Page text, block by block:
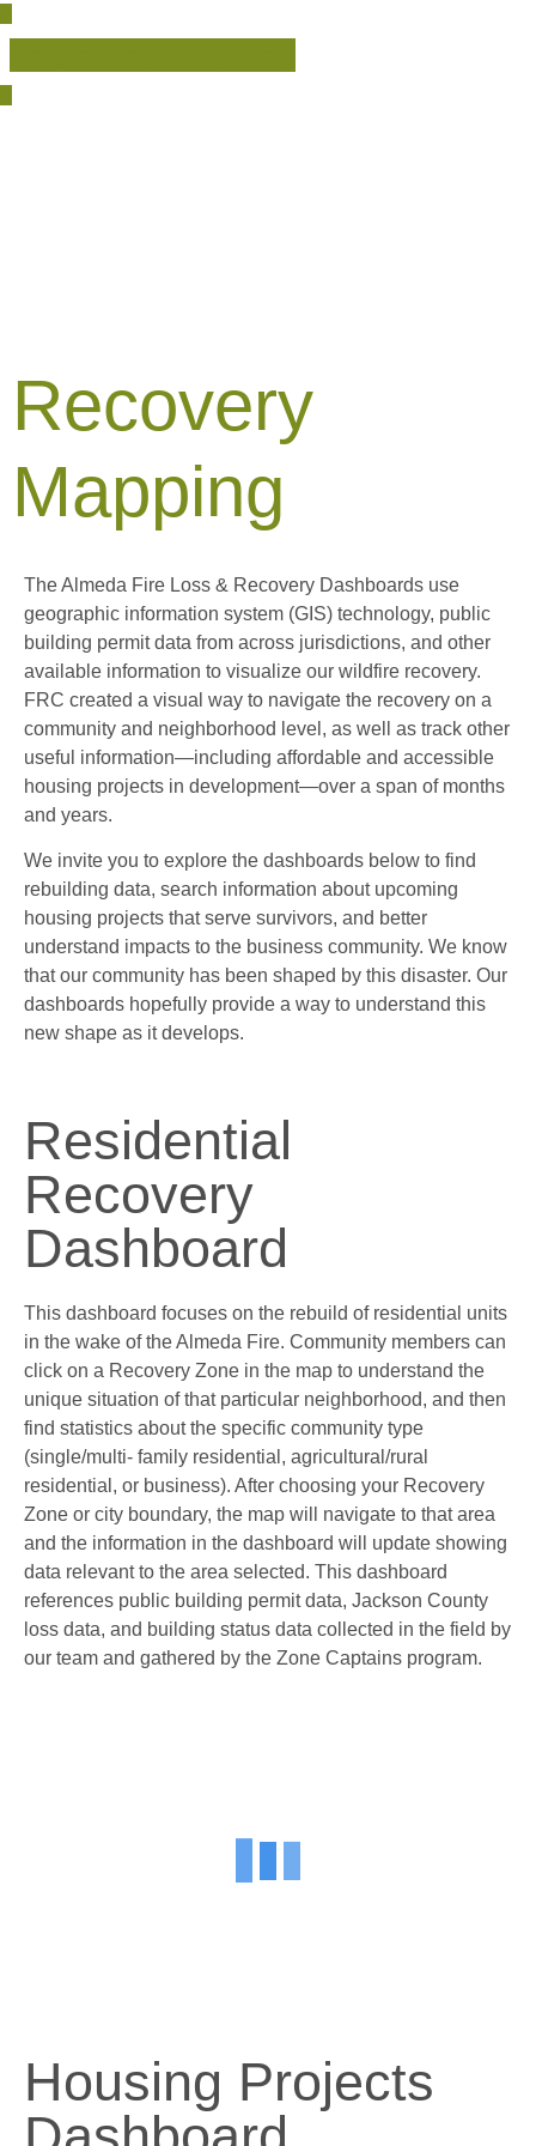
Recovery
Mapping
The Almeda Fire Loss & Recovery Dashboards use
geographic information system (GIS) technology, public
building permit data from across jurisdictions, and other
available information to visualize our wildfire recovery.
FRC created a visual way to navigate the recovery on a
community and neighborhood level, as well as track other
useful information—including affordable and accessible
housing projects in development—over a span of months
and years.
We invite you to explore the dashboards below to find
rebuilding data, search information about upcoming
housing projects that serve survivors, and better
understand impacts to the business community. We know
that our community has been shaped by this disaster. Our
dashboards hopefully provide a way to understand this
new shape as it develops.
Residential
Recovery
Dashboard
This dashboard focuses on the rebuild of residential units
in the wake of the Almeda Fire. Community members can
click on a Recovery Zone in the map to understand the
unique situation of that particular neighborhood, and then
find statistics about the specific community type
(single/multi- family residential, agricultural/rural
residential, or business). After choosing your Recovery
Zone or city boundary, the map will navigate to that area
and the information in the dashboard will update showing
data relevant to the area selected. This dashboard
references public building permit data, Jackson County
loss data, and building status data collected in the field by
our team and gathered by the Zone Captains program.
Housing Projects